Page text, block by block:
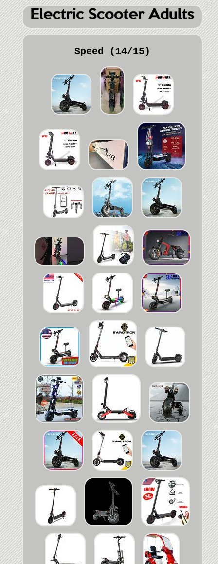
Speed (14/15)